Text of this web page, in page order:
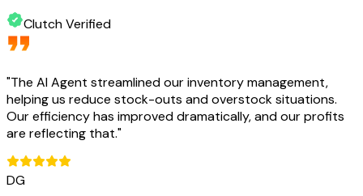
Clutch Verified
"The AI Agent streamlined our inventory management,
helping us reduce stock-outs and overstock situations.
Our efficiency has improved dramatically, and our profits
are reflecting that."
DG